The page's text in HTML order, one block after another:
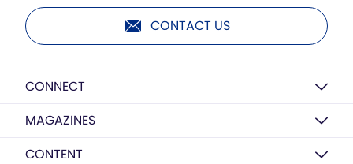
CONTACT US
CONNECT
MAGAZINES
CONTENT